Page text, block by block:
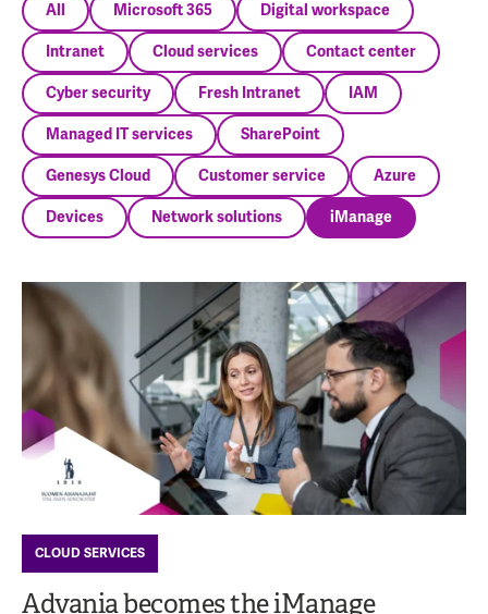
All Microsoft 365 Digital workspace
Intranet Cloud services Contact center
Cyber security Fresh Intranet IAM
Managed IT services SharePoint
Genesys Cloud Customer service Azure
Devices Network solutions iManage
CLOUD SERVICES
Advania becomes the iManage